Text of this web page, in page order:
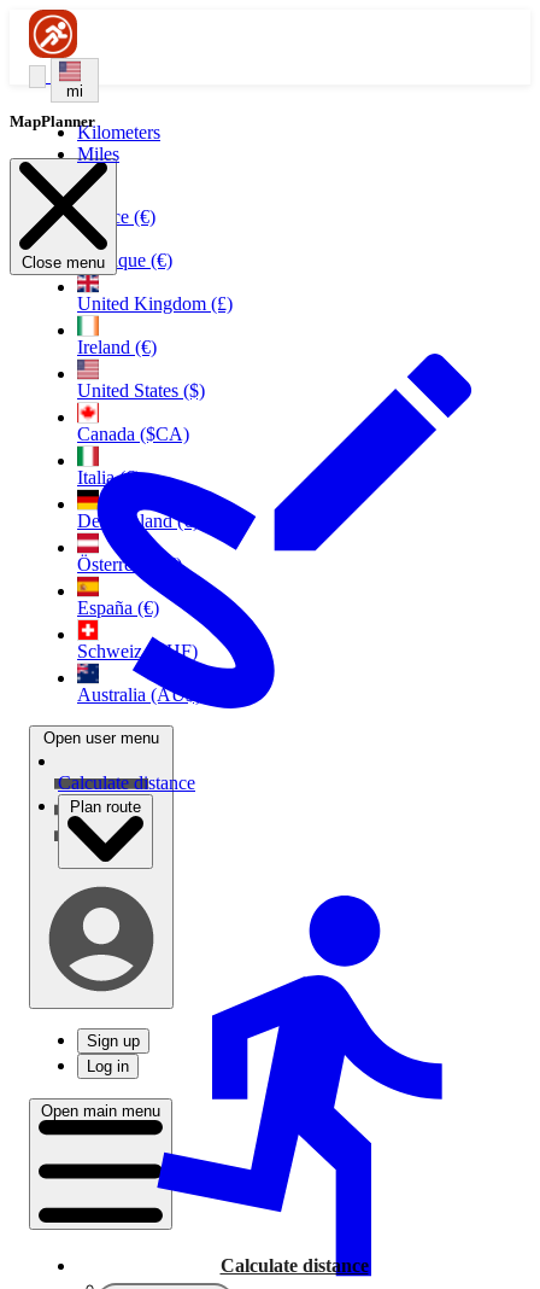
mi
Kilometers
Miles
France (€)
Belgique (€)
United Kingdom (£)
Ireland (€)
United States ($)
Canada ($CA)
Italia (€)
Deutschland (€)
Österreich (€)
España (€)
Schweiz (CHF)
Australia (AU$)
Open user menu
Sign up
Log in
Open main menu
Calculate distance
MapPlanner
Close menu
Calculate distance
Plan route